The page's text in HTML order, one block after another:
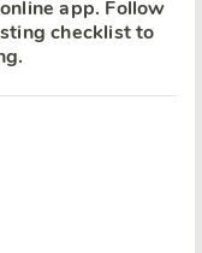
app. Follow
checklist to